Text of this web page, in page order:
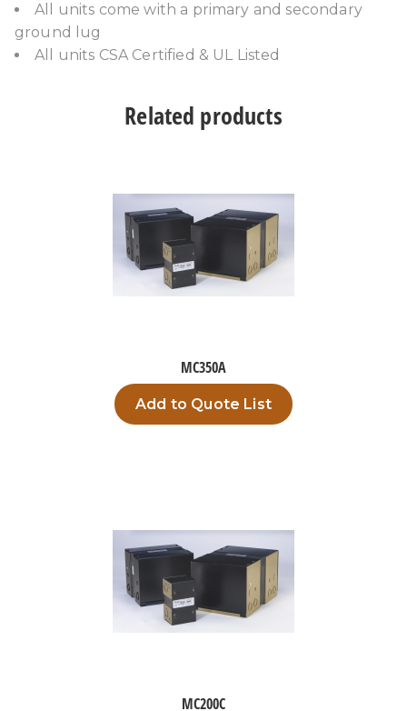
All units come with a primary and secondary
ground lug
All units CSA Certified & UL Listed
Related products
MC350A
Add to Quote List
MC200C